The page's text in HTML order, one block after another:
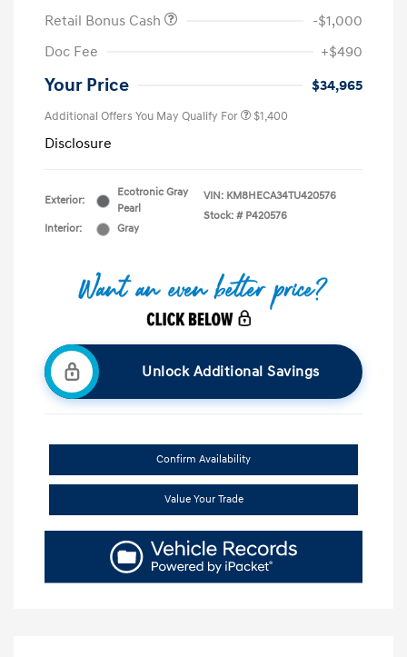
Retail Bonus Cash
-$1,000
Doc Fee
+$490
Your Price $34,965
Additional Offers You May Qualify For $1,400
Disclosure
Exterior:
Ecotronic Gray
Pearl
Interior:
Gray
VIN: KM8HECA34TU420576
Stock: # P420576
Unlock Additional Savings
Confirm Availability
Value Your Trade